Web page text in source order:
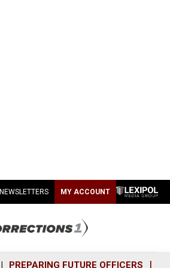
NEWSLETTERS MY ACCOUNT
PREPARING FUTURE OFFICERS